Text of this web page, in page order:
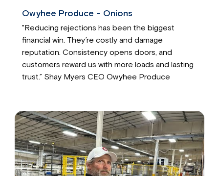
Owyhee Produce - Onions
"Reducing rejections has been the biggest
financial win. They’re costly and damage
reputation. Consistency opens doors, and
customers reward us with more loads and lasting
trust.” Shay Myers CEO Owyhee Produce